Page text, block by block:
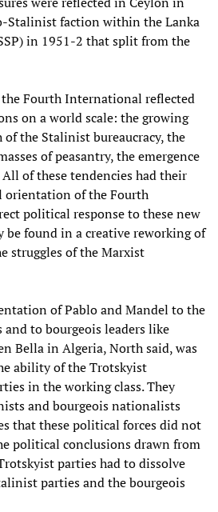
Stalinist faction within the Lanka
in 1951-2 that split from the
Fourth International reflected
on a world scale: the growing
the Stalinist bureaucracy, the
of peasantry, the emergence
of these tendencies had their
of the Fourth
political response to these new
be found in a creative reworking of
struggles of the Marxist
of Pablo and Mandel to the
to bourgeois leaders like
Bella in Algeria, North said, was
ability of the Trotskyist
in the working class. They
and bourgeois nationalists
that these political forces did not
political conclusions drawn from
parties had to dissolve
parties and the bourgeois